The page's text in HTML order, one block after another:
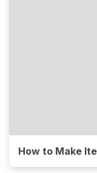
How to Make